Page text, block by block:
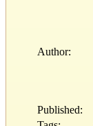
Author:
Published: